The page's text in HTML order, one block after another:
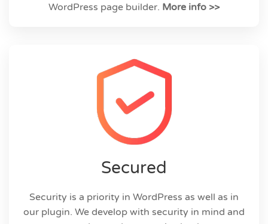
WordPress page builder. More info >>
Secured
Security is a priority in WordPress as well as in
our plugin. We develop with security in mind and